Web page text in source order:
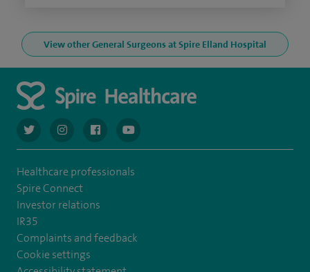
View other General Surgeons at Spire Elland Hospital
navigate to https://twitter.com/AskSpireHealth
navigate to https://www.instagram.com/spire.healthcare/
navigate to https://www.facebook.com/
navigate to https://www.youtube.com/
Healthcare professionals
Spire Connect
Investor relations
IR35
Complaints and feedback
Cookie settings